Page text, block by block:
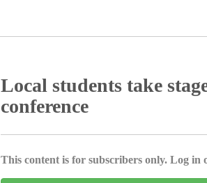
Local students take
conference
This content is for subscribers only. Log in